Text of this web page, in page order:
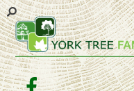
Facebook